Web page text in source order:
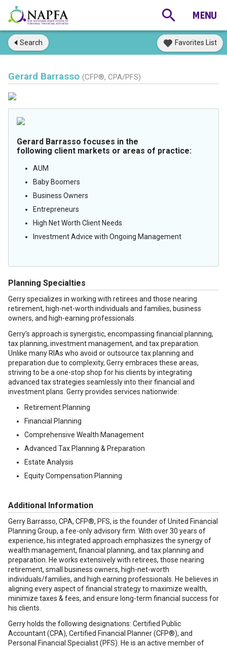
Search Favorites List
Gerard Barrasso (CFP®, CPA/PFS)
Gerard Barrasso focuses in the
following client markets or areas of practice:
AUM
Baby Boomers
Business Owners
Entrepreneurs
High Net Worth Client Needs
Investment Advice with Ongoing Management
Planning Specialties
Gerry specializes in working with retirees and those nearing
retirement, high-net-worth individuals and families, business
owners, and high-earning professionals.
Gerry's approach is synergistic, encompassing financial planning,
tax planning, investment management, and tax preparation.
Unlike many RIAs who avoid or outsource tax planning and
preparation due to complexity, Gerry embraces these areas,
striving to be a one-stop shop for his clients by integrating
advanced tax strategies seamlessly into their financial and
investment plans. Gerry provides services nationwide:
Retirement Planning
Financial Planning
Comprehensive Wealth Management
Advanced Tax Planning & Preparation
Estate Analysis
Equity Compensation Planning
Additional Information
Gerry Barrasso, CPA, CFP®, PFS, is the founder of United Financial
Planning Group, a fee-only advisory firm. With over 30 years of
experience, his integrated approach emphasizes the synergy of
wealth management, financial planning, and tax planning and
preparation. He works extensively with retirees, those nearing
retirement, small business owners, high-net-worth
individuals/families, and high earning professionals. He believes in
aligning every aspect of financial strategy to maximize wealth,
minimize taxes & fees, and ensure long-term financial success for
his clients.
Gerry holds the following designations: Certified Public
Accountant (CPA), Certified Financial Planner (CFP®), and
Personal Financial Specialist (PFS). He is an active member of